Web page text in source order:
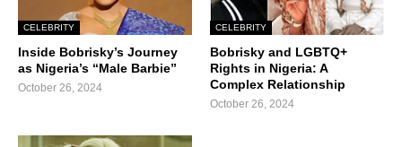
CELEBRITY
Inside Bobrisky’s Journey
as Nigeria’s “Male Barbie”
October 26, 2024
CELEBRITY
Bobrisky and LGBTQ+
Rights in Nigeria: A
Complex Relationship
October 26, 2024